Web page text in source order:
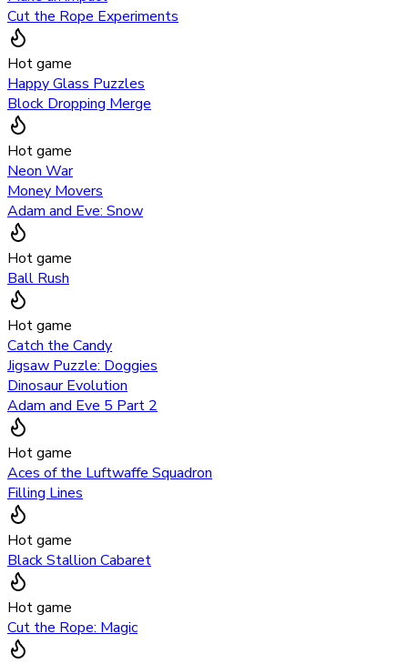
Cut the Rope Experiments
Hot game
Happy Glass Puzzles
Block Dropping Merge
Hot game
Neon War
Money Movers
Adam and Eve: Snow
Hot game
Ball Rush
Hot game
Catch the Candy
Jigsaw Puzzle: Doggies
Dinosaur Evolution
Adam and Eve 5 Part 2
Hot game
Aces of the Luftwaffe Squadron
Filling Lines
Hot game
Black Stallion Cabaret
Hot game
Cut the Rope: Magic